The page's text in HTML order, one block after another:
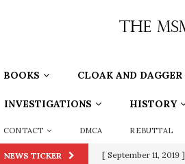
BOOKS CLOAK AND DAGGER
INVESTIGATIONS HISTORY
CONTACT DMCA REBUTTAL
NEWS TICKER [ September 11, 2019 ]